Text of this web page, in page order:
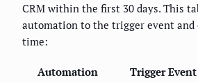
CRM within the first 30 days. This
automation to the trigger event and
time:
Automation Trigger Event